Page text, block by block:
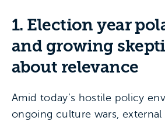
1. Election year
and growing
about relevance
Amid today’s hostile policy
ongoing culture wars, external